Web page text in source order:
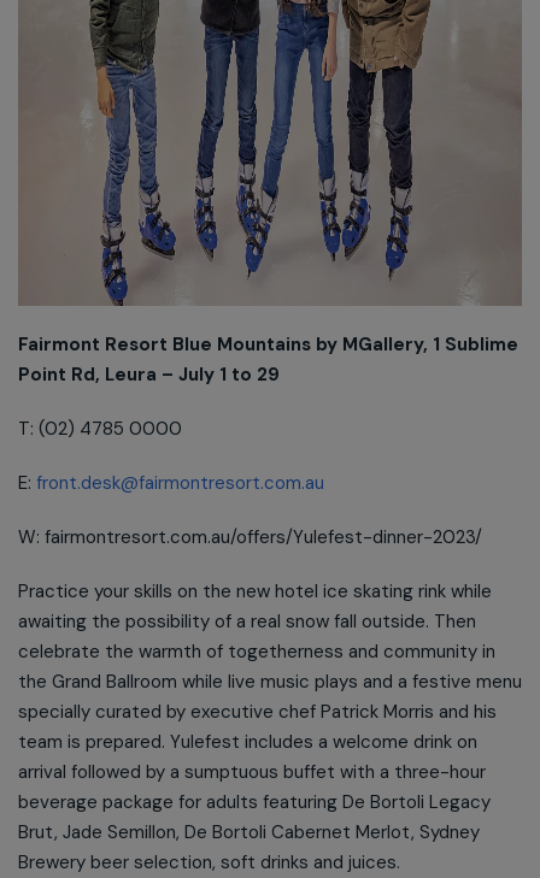
Fairmont Resort Blue Mountains by MGallery, 1 Sublime
Point Rd, Leura – July 1 to 29
T: (02) 4785 0000
E: front.desk@fairmontresort.com.au
W: fairmontresort.com.au/offers/Yulefest-dinner-2023/
Practice your skills on the new hotel ice skating rink while
awaiting the possibility of a real snow fall outside. Then
celebrate the warmth of togetherness and community in
the Grand Ballroom while live music plays and a festive menu
specially curated by executive chef Patrick Morris and his
team is prepared. Yulefest includes a welcome drink on
arrival followed by a sumptuous buffet with a three-hour
beverage package for adults featuring De Bortoli Legacy
Brut, Jade Semillon, De Bortoli Cabernet Merlot, Sydney
Brewery beer selection, soft drinks and juices.